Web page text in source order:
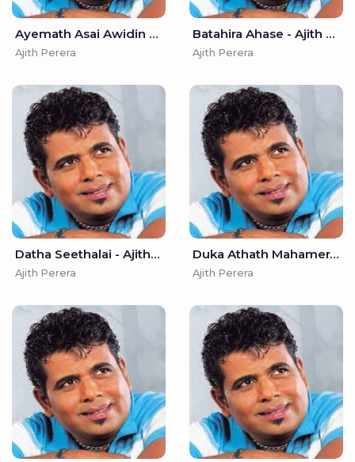
Ayemath Asai Awidin - Ajith Perera
Ajith Perera
Batahira Ahase - Ajith Perera
Ajith Perera
Datha Seethalai - Ajith Perera
Ajith Perera
Duka Athath Mahamerak - Ajith Perera
Ajith Perera